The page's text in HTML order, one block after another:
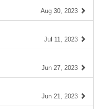
Aug 30, 2023
Jul 11, 2023
Jun 27, 2023
Jun 21, 2023